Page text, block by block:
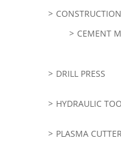
CEMENT
DRILL PRESS
HYDRAULIC
PLASMA